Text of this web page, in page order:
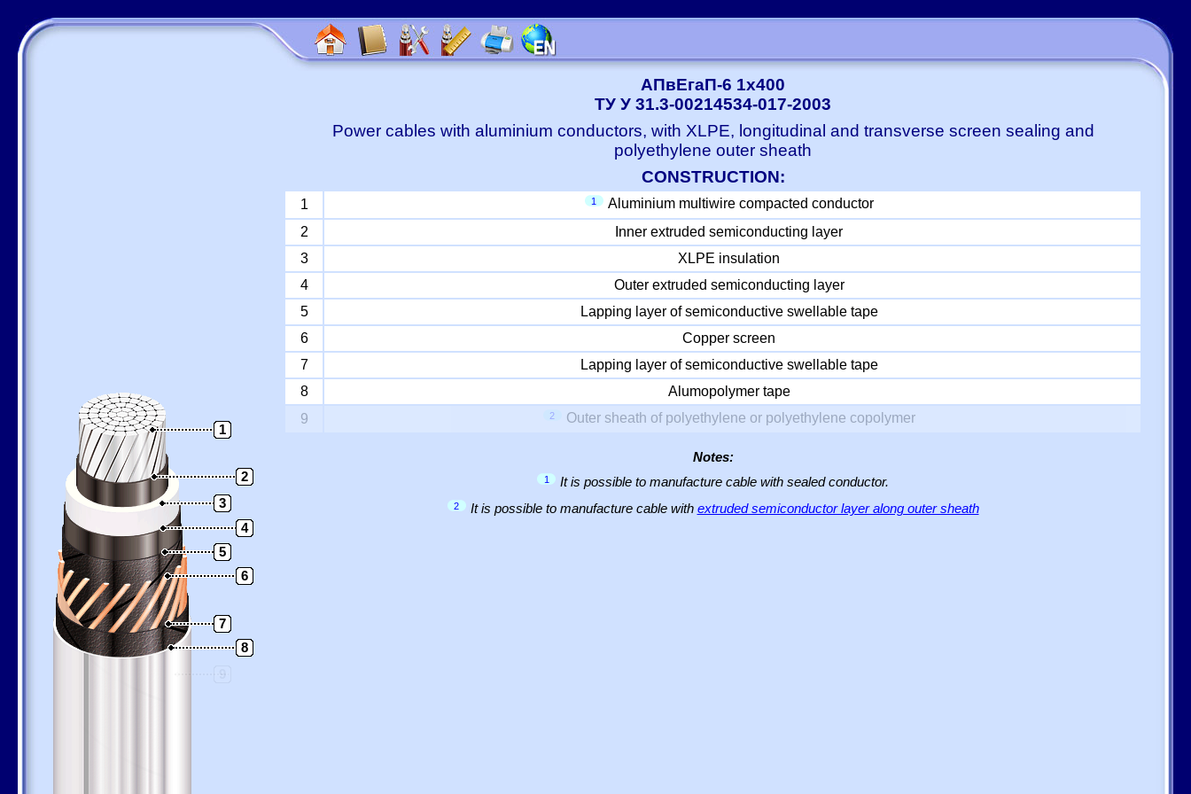
1
2
3
4
5
6
7
8
9
АПвЕгаП-6 1x400
ТУ У 31.3-00214534-017-2003
Power cables with aluminium conductors, with XLPE, longitudinal and transverse screen sealing and
polyethylene outer sheath
CONSTRUCTION:
1 1
Aluminium multiwire compacted conductor
2
Inner extruded semiconducting layer
3
XLPE insulation
4
Outer extruded semiconducting layer
5
Lapping layer of semiconductive swellable tape
6
Copper screen
7
Lapping layer of semiconductive swellable tape
8
Alumopolymer tape
9
2 Outer sheath of polyethylene or polyethylene copolymer
Notes:
1 It is possible to manufacture cable with sealed conductor.
2 It is possible to manufacture cable with extruded semiconductor layer along outer sheath